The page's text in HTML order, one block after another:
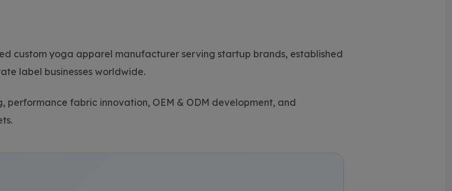
custom yoga apparel manufacturer serving startup brands, established
label businesses worldwide.
fabric innovation, OEM & ODM development, and